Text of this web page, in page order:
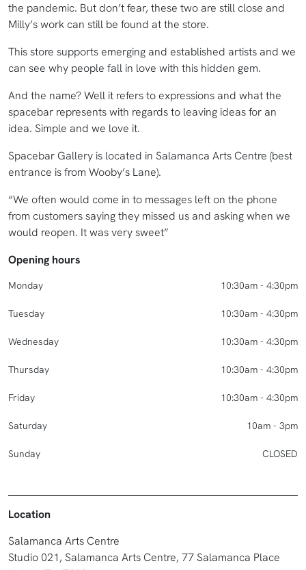
the pandemic. But don’t fear, these two are still close and
Milly’s work can still be found at the store.
This store supports emerging and established artists and we
can see why people fall in love with this hidden gem.
And the name? Well it refers to expressions and what the
spacebar represents with regards to leaving ideas for an
idea. Simple and we love it.
Spacebar Gallery is located in Salamanca Arts Centre (best
entrance is from Wooby’s Lane).
“We often would come in to messages left on the phone
from customers saying they missed us and asking when we
would reopen. It was very sweet”
Opening hours
Monday 10:30am - 4:30pm
Tuesday 10:30am - 4:30pm
Wednesday 10:30am - 4:30pm
Thursday 10:30am - 4:30pm
Friday 10:30am - 4:30pm
Saturday 10am - 3pm
Sunday CLOSED
Location
Salamanca Arts Centre
Studio 021, Salamanca Arts Centre, 77 Salamanca Place